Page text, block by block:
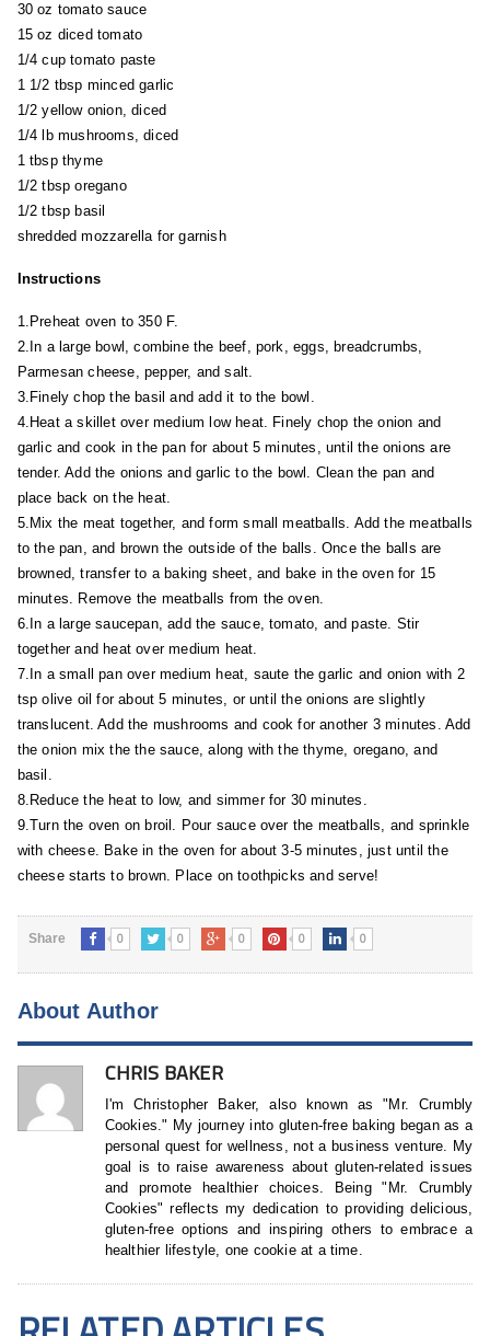
30 oz tomato sauce
15 oz diced tomato
1/4 cup tomato paste
1 1/2 tbsp minced garlic
1/2 yellow onion, diced
1/4 lb mushrooms, diced
1 tbsp thyme
1/2 tbsp oregano
1/2 tbsp basil
shredded mozzarella for garnish
Instructions
1.Preheat oven to 350 F.
2.In a large bowl, combine the beef, pork, eggs, breadcrumbs,
Parmesan cheese, pepper, and salt.
3.Finely chop the basil and add it to the bowl.
4.Heat a skillet over medium low heat. Finely chop the onion and
garlic and cook in the pan for about 5 minutes, until the onions are
tender. Add the onions and garlic to the bowl. Clean the pan and
place back on the heat.
5.Mix the meat together, and form small meatballs. Add the meatballs
to the pan, and brown the outside of the balls. Once the balls are
browned, transfer to a baking sheet, and bake in the oven for 15
minutes. Remove the meatballs from the oven.
6.In a large saucepan, add the sauce, tomato, and paste. Stir
together and heat over medium heat.
7.In a small pan over medium heat, saute the garlic and onion with 2
tsp olive oil for about 5 minutes, or until the onions are slightly
translucent. Add the mushrooms and cook for another 3 minutes. Add
the onion mix the the sauce, along with the thyme, oregano, and
basil.
8.Reduce the heat to low, and simmer for 30 minutes.
9.Turn the oven on broil. Pour sauce over the meatballs, and sprinkle
with cheese. Bake in the oven for about 3-5 minutes, just until the
cheese starts to brown. Place on toothpicks and serve!
Share 0 0 0 0 0
About Author
CHRIS BAKER
I'm Christopher Baker, also known as "Mr. Crumbly
Cookies." My journey into gluten-free baking began as a
personal quest for wellness, not a business venture. My
goal is to raise awareness about gluten-related issues
and promote healthier choices. Being "Mr. Crumbly
Cookies" reflects my dedication to providing delicious,
gluten-free options and inspiring others to embrace a
healthier lifestyle, one cookie at a time.